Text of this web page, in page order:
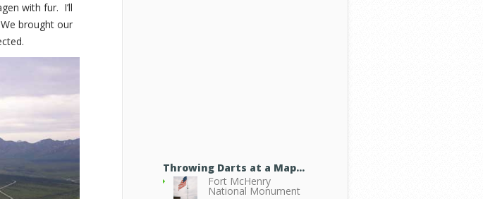
with fur. I’ll
brought our
Throwing Darts at a Map…
Fort McHenry
National Monument